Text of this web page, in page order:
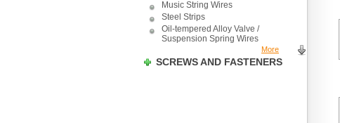
Music String Wires
Steel Strips
Oil-tempered Alloy Valve /
Suspension Spring Wires
More
SCREWS AND FASTENERS